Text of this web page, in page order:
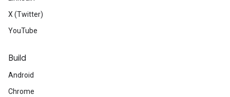
X (Twitter)
YouTube
Build
Android
Chrome